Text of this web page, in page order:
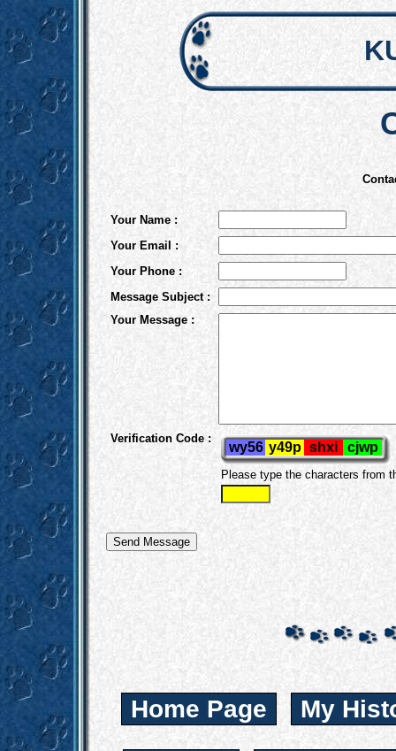
Your Name :
Your Email :
Your Phone :
Message Subject :
Your Message :
Verification Code :
Please type the characters from
Home Page My